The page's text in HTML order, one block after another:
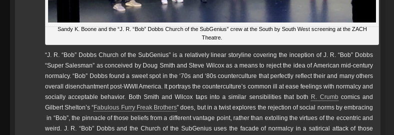
Sandy K. Boone and the “J. R. “Bob” Dobbs Church of the SubGenius” crew at the South by South West screening at the ZACH
Theatre.
“J. R. “Bob” Dobbs Church of the SubGenius” is a relatively linear storyline covering the inception of J. R. “Bob” Dobbs
“Super Salesman” as conceived by Doug Smith and Steve Wilcox as a means to reject the idea of American mid-century
normalcy. “Bob” Dobbs found a sweet spot in the ‘70s and ‘80s counterculture that perfectly reflect their and many others
overall disenchantment post-WWII America. It portrays the counterculture’s common ill at ease feelings with normalcy and
socially acceptable behavior. Both Smith and Wilcox taps into a similar sensibilities that both R. Crumb comics and
Gilbert Shelton’s “Fabulous Furry Freak Brothers” does, but in a twist explores the rejection of social norms by embracing
in “Bob”, the pinnacle of those beliefs from a different vantage point, rather than extolling the virtues of the eccentric and
weird. J. R. “Bob” Dobbs and the Church of the SubGenius uses the facade of normalcy in a satirical attack of those